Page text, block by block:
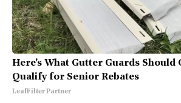
Here's What Gutter Guards Should
Qualify for Senior Rebates
LeafFilter Partner